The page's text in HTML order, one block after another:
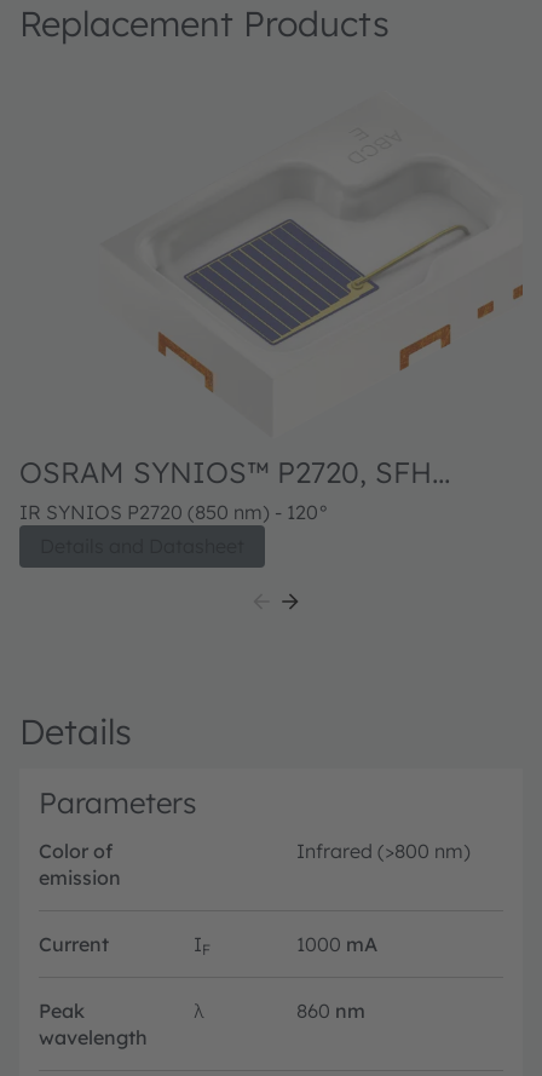
Replacement Products
OSRAM SYNIOS™ P2720, SFH
4770S
IR SYNIOS P2720 (850 nm) - 120°
Details
Parameters
Color of
emission
Infrared (>800 nm)
Current IF 1000 mA
Peak
wavelength
λ 860 nm